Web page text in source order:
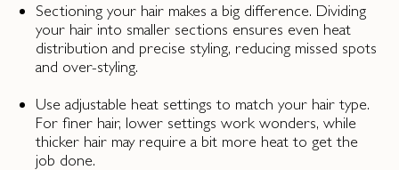
Sectioning your hair makes a big difference. Dividing
your hair into smaller sections ensures even heat
distribution and precise styling, reducing missed spots
and over-styling.
Use adjustable heat settings to match your hair type.
For finer hair, lower settings work wonders, while
thicker hair may require a bit more heat to get the
job done.